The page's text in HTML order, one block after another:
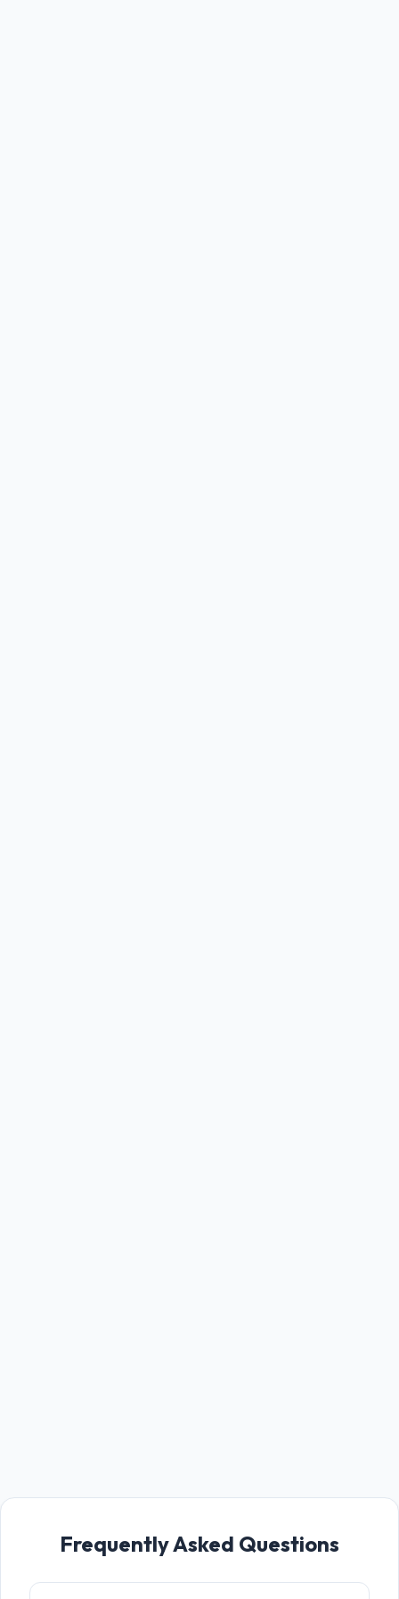
Frequently Asked Questions